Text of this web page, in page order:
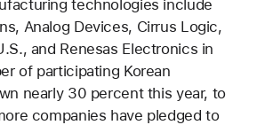
technologies include
Analog Devices, Cirrus Logic,
and Renesas Electronics in
of participating Korean
nearly 30 percent this year, to
companies have pledged to